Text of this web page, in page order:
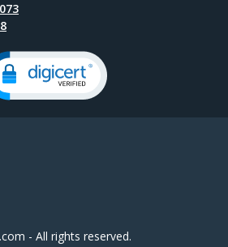
- All rights reserved.